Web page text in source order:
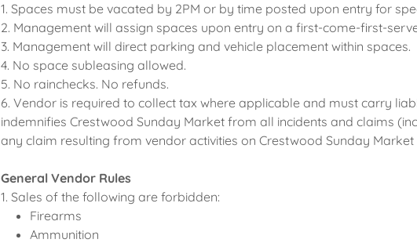
1. Spaces must be vacated by 2PM or by time posted upon entry for
2. Management will assign spaces upon entry on a first-come-first-
3. Management will direct parking and vehicle placement within spaces.
4. No space subleasing allowed.
5. No rainchecks. No refunds.
6. Vendor is required to collect tax where applicable and must carry
indemnifies Crestwood Sunday Market from all incidents and claims
any claim resulting from vendor activities on Crestwood Sunday
General Vendor Rules
1. Sales of the following are forbidden:
Firearms
Ammunition